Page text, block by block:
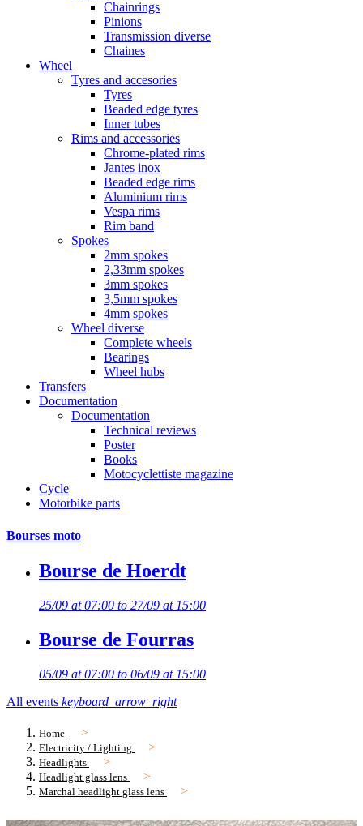
Chainrings
Pinions
Transmission diverse
Chaines
Wheel
Tyres and accesories
Tyres
Beaded edge tyres
Inner tubes
Rims and accessories
Chrome-plated rims
Jantes inox
Beaded edge rims
Aluminium rims
Vespa rims
Rim band
Spokes
2mm spokes
2,33mm spokes
3mm spokes
3,5mm spokes
4mm spokes
Wheel diverse
Complete wheels
Bearings
Wheel hubs
Transfers
Documentation
Documentation
Technical reviews
Poster
Books
Motocyclettiste magazine
Cycle
Motorbike parts
Bourses moto
Bourse de Hoerdt
25/09 at 07:00 to 27/09 at 15:00
Bourse de Fourras
05/09 at 07:00 to 06/09 at 15:00
All events keyboard_arrow_right
Home
Electricity / Lighting
Headlights
Headlight glass lens
Marchal headlight glass lens